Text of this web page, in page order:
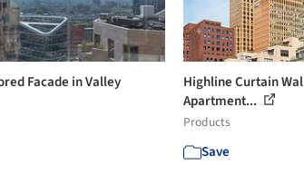
Facade in Valley
Highline Curtain
Apartment...
Products
Save